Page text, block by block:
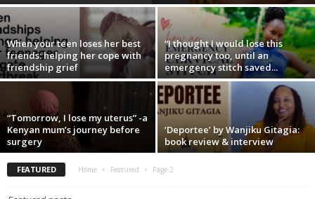
When your teen loses her best
friends: helping her cope with
friendship grief
“I thought I would lose this
pregnancy too, until an
emergency stitch saved...
“Tomorrow, I lose my uterus” -a
Kenyan mum’s journey before
surgery
‘Deportee’ by Wanjiku Gitagia:
book review & interview
FEATURED Home Featured Page 2